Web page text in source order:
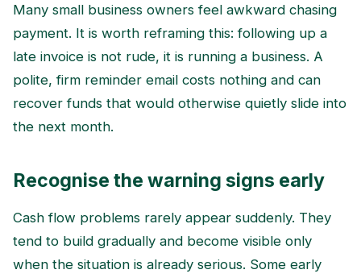
Many small business owners feel awkward chasing
payment. It is worth reframing this: following up a
late invoice is not rude, it is running a business. A
polite, firm reminder email costs nothing and can
recover funds that would otherwise quietly slide into
the next month.
Recognise the warning signs early
Cash flow problems rarely appear suddenly. They
tend to build gradually and become visible only
when the situation is already serious. Some early